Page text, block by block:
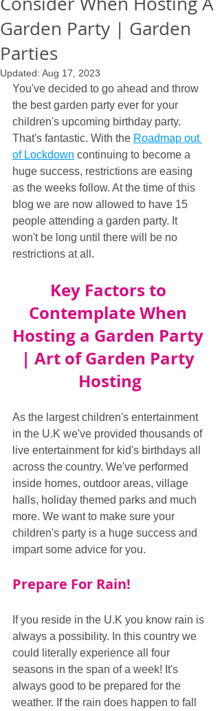
Garden Party | Garden
Parties
Updated: Aug 17, 2023
You've decided to go ahead and throw
the best garden party ever for your
children's upcoming birthday party.
That's fantastic. With the Roadmap out
of Lockdown continuing to become a
huge success, restrictions are easing
as the weeks follow. At the time of this
blog we are now allowed to have 15
people attending a garden party. It
won't be long until there will be no
restrictions at all.
Key Factors to
Contemplate When
Hosting a Garden Party
| Art of Garden Party
Hosting
As the largest children's entertainment
in the U.K we've provided thousands of
live entertainment for kid's birthdays all
across the country. We've performed
inside homes, outdoor areas, village
halls, holiday themed parks and much
more. We want to make sure your
children's party is a huge success and
impart some advice for you.
Prepare For Rain!
If you reside in the U.K you know rain is
always a possibility. In this country we
could literally experience all four
seasons in the span of a week! It's
always good to be prepared for the
weather. If the rain does happen to fall